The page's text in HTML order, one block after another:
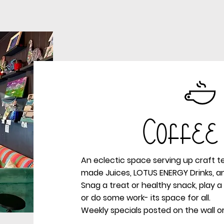
Coffee
An eclectic space serving up craft
made Juices, LOTUS ENERGY Drinks,
Snag a treat or healthy snack, play
or do some work- its space for all.
Weekly specials posted on the wall